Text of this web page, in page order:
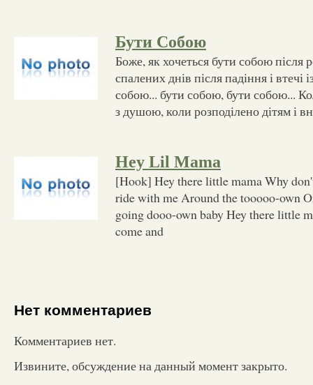
Бути Собою
Боже, як хочеться бути собою після
спалених днів після падіння і
собою... бути собою, бути собою...
з душою, коли розподілено дітям і
Hey Lil Mama
[Hook] Hey there little mama Why
ride with me Around the tooooo-own
going dooo-own baby Hey there little
come and
Нет комментариев
Комментариев нет.
Извините, обсуждение на данный момент закрыто.